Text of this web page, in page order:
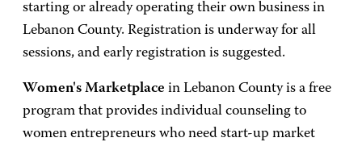
starting or already operating their own business in
Lebanon County. Registration is underway for all
sessions, and early registration is suggested.
Women's Marketplace in Lebanon County is a free
program that provides individual counseling to
women entrepreneurs who need start-up market